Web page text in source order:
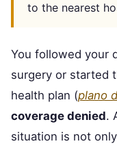
to the nearest
You followed your
surgery or started
health plan (plano
coverage denied.
situation is not